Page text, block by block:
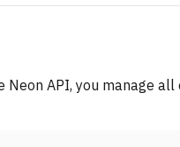
API, you manage